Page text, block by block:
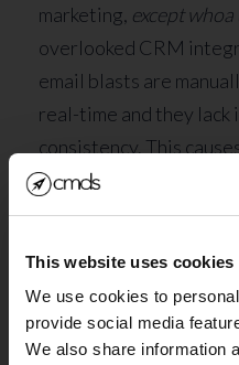
This website uses cookies
We use cookies to
provide social media
We also share information
marketing, except
overlooked CRM
email blasts are
real-time and they lack
consistency. This
be awkward and
by CRM integration. An
solve these problems
CRM integration